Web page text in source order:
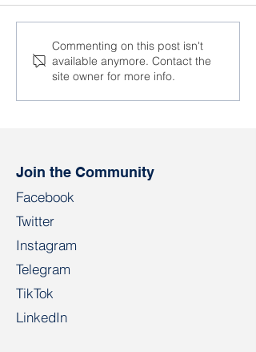
Detentions of
employees of
enterprises continue
Commenting on this post isn't
available anymore. Contact the
site owner for more info.
Join the Community
Facebook
Twitter
Instagram
Telegram
TikTok
LinkedIn